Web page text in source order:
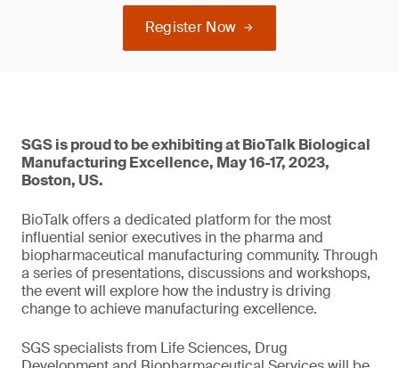
Register Now
SGS is proud to be exhibiting at BioTalk Biological
Manufacturing Excellence, May 16-17, 2023,
Boston, US.
BioTalk offers a dedicated platform for the most
influential senior executives in the pharma and
biopharmaceutical manufacturing community. Through
a series of presentations, discussions and workshops,
the event will explore how the industry is driving
change to achieve manufacturing excellence.
SGS specialists from Life Sciences, Drug